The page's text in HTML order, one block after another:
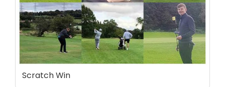
Scratch Win